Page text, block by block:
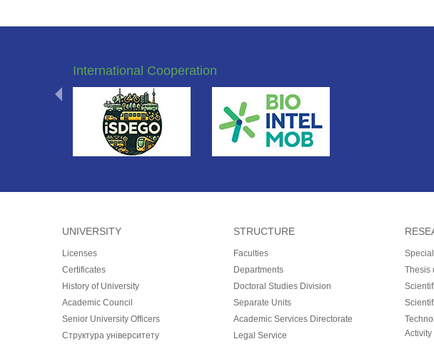
International Cooperation
UNIVERSITY
Licenses
Certificates
History of University
Academic Council
Senior University Officers
Структура університету
STRUCTURE
Faculties
Departments
Doctoral Studies Division
Separate Units
Academic Services Directorate
Legal Service
Thesis